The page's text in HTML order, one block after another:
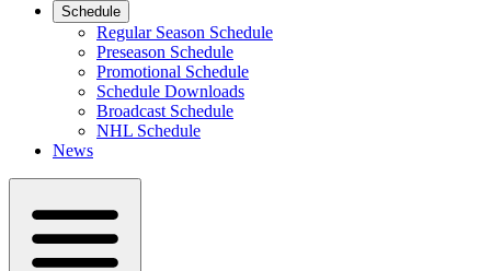
Schedule
Regular Season Schedule
Preseason Schedule
Promotional Schedule
Schedule Downloads
Broadcast Schedule
NHL Schedule
News